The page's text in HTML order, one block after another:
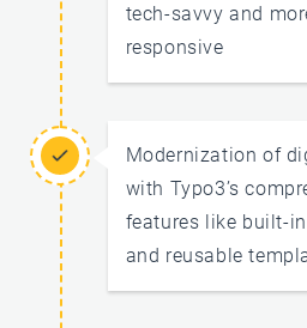
tech-savvy and
responsive
Modernization of
with Typo3’s
features like built-
and reusable